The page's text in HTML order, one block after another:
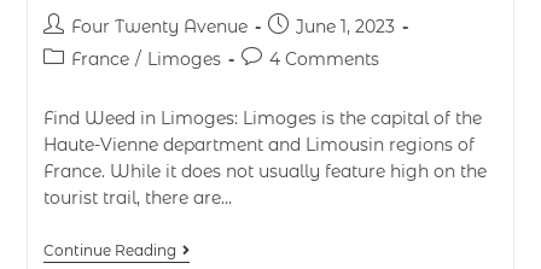
Four Twenty Avenue
June 1, 2023
France / Limoges 4 Comments
Find Weed in Limoges: Limoges is the capital of the
Haute-Vienne department and Limousin regions of
France. While it does not usually feature high on the
tourist trail, there are…
Continue Reading